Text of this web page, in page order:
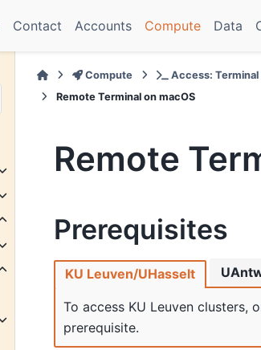
Contact Accounts Compute Data
Compute Access:
Remote Terminal on macOS
Remote
Prerequisites
KU Leuven/UHasselt
To access KU Leuven clusters,
prerequisite.